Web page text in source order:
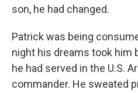
son, he had changed.
Patrick was being
night his dreams took him
he had served in the U.S.
commander. He sweated